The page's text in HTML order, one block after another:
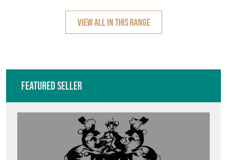
VIEW ALL IN THIS RANGE
Featured Seller